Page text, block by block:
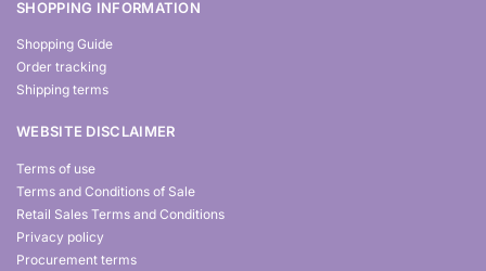
SHOPPING INFORMATION
Shopping Guide
Order tracking
Shipping terms
WEBSITE DISCLAIMER
Terms of use
Terms and Conditions of Sale
Retail Sales Terms and Conditions
Privacy policy
Procurement terms